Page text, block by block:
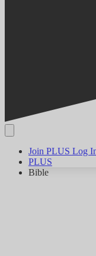
Join PLUS Log
PLUS
Bible